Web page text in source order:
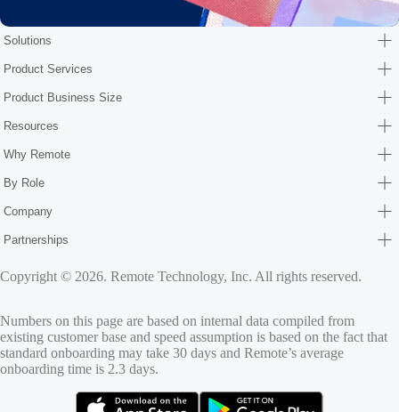
Solutions
Product Services
Product Business Size
Resources
Why Remote
By Role
Company
Partnerships
Copyright © 2026. Remote Technology, Inc. All rights reserved.
Numbers on this page are based on internal data compiled from
existing customer base and speed assumption is based on the fact that
standard onboarding may take 30 days and Remote’s average
onboarding time is 2.3 days.